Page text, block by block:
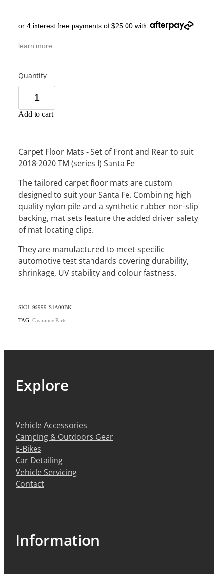
or 4 interest free payments of $25.00 with
learn more
Quantity
Add to cart
Carpet Floor Mats - Set of Front and Rear to suit
2018-2020 TM (series I) Santa Fe
The tailored carpet floor mats are custom
designed to suit your Santa Fe. Combining high
quality nylon pile and a synthetic rubber non-slip
backing, mat sets feature the added driver safety
of mat locating clips.
They are manufactured to meet specific
automotive test standards covering durability,
shrinkage, UV stability and colour fastness.
SKU: 99999-S1A00BK
TAG: Clearance Parts
Explore
Vehicle Accessories
Camping & Outdoors Gear
E-Bikes
Car Detailing
Vehicle Servicing
Contact
Information